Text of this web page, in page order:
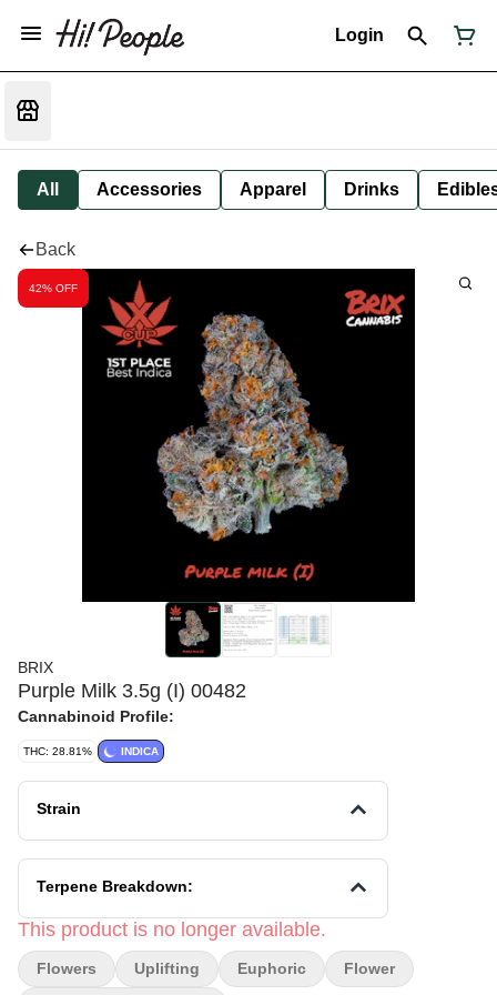
Login
All Accessories Apparel Drinks
Back
42% OFF
BRIX
Purple Milk 3.5g (I) 00482
Cannabinoid Profile:
THC: 28.81% INDICA
Strain
Terpene Breakdown:
This product is no longer available.
Flowers Uplifting Euphoric Flower